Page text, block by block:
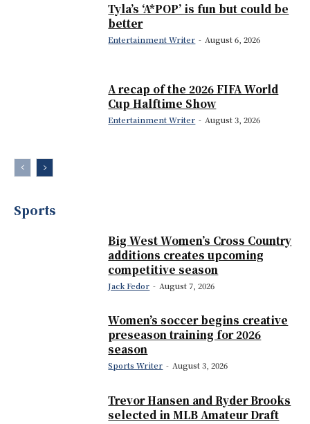
Tyla’s ‘A*POP’ is fun but could be
better
Entertainment Writer - August 6, 2026
A recap of the 2026 FIFA World
Cup Halftime Show
Entertainment Writer - August 3, 2026
Sports
Big West Women’s Cross Country
additions creates upcoming
competitive season
Jack Fedor - August 7, 2026
Women’s soccer begins creative
preseason training for 2026
season
Sports Writer - August 3, 2026
Trevor Hansen and Ryder Brooks
selected in MLB Amateur Draft